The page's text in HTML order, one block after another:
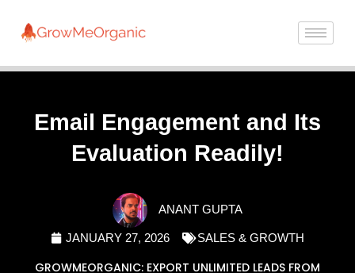
Email Engagement and Its
Evaluation Readily!
ANANT GUPTA
JANUARY 27, 2026 SALES & GROWTH
GROWMEORGANIC: EXPORT UNLIMITED LEADS FROM